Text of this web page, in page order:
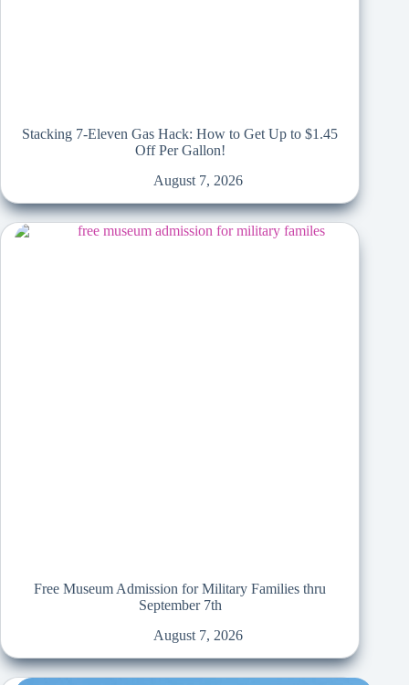
Stacking 7-Eleven Gas Hack: How to Get Up to $1.45
Off Per Gallon!
August 7, 2026
Free Museum Admission for Military Families thru
September 7th
August 7, 2026